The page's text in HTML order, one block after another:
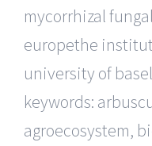
mycorrhizal
europethe
university of
keywords:
agroecosystem,